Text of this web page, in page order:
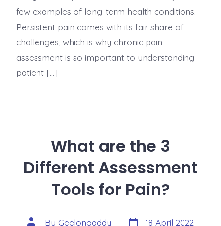
few examples of long-term health conditions.
Persistent pain comes with its fair share of
challenges, which is why chronic pain
assessment is so important to understanding
patient […]
What are the 3
Different Assessment
Tools for Pain?
By Geelongaddy
18 April 2022